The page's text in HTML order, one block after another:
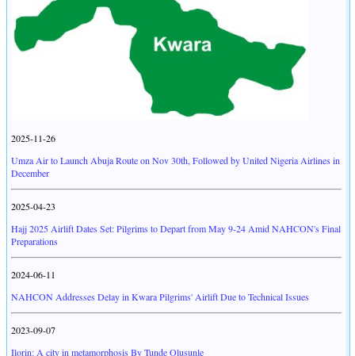
2025-11-26
Umza Air to Launch Abuja Route on Nov 30th, Followed by United Nigeria Airlines in
December
2025-04-23
Hajj 2025 Airlift Dates Set: Pilgrims to Depart from May 9-24 Amid NAHCON's Final
Preparations
2024-06-11
NAHCON Addresses Delay in Kwara Pilgrims' Airlift Due to Technical Issues
2023-09-07
Ilorin: A city in metamorphosis By Tunde Olusunle